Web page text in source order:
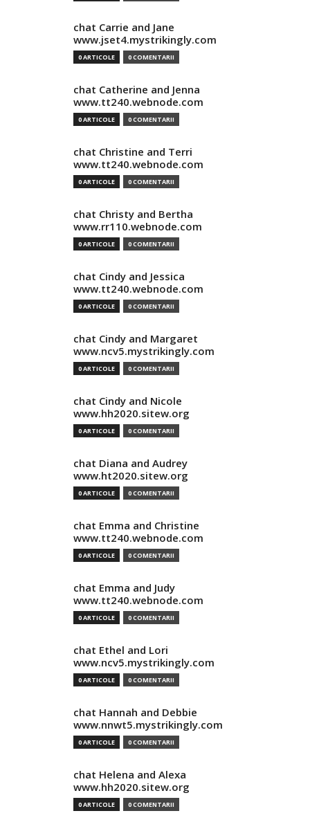
chat Carrie and Jane
www.jset4.mystrikingly.com
0 ARTICOLE 0 COMENTARII
chat Catherine and Jenna
www.tt240.webnode.com
0 ARTICOLE 0 COMENTARII
chat Christine and Terri
www.tt240.webnode.com
0 ARTICOLE 0 COMENTARII
chat Christy and Bertha
www.rr110.webnode.com
0 ARTICOLE 0 COMENTARII
chat Cindy and Jessica
www.tt240.webnode.com
0 ARTICOLE 0 COMENTARII
chat Cindy and Margaret
www.ncv5.mystrikingly.com
0 ARTICOLE 0 COMENTARII
chat Cindy and Nicole
www.hh2020.sitew.org
0 ARTICOLE 0 COMENTARII
chat Diana and Audrey
www.ht2020.sitew.org
0 ARTICOLE 0 COMENTARII
chat Emma and Christine
www.tt240.webnode.com
0 ARTICOLE 0 COMENTARII
chat Emma and Judy
www.tt240.webnode.com
0 ARTICOLE 0 COMENTARII
chat Ethel and Lori
www.ncv5.mystrikingly.com
0 ARTICOLE 0 COMENTARII
chat Hannah and Debbie
www.nnwt5.mystrikingly.com
0 ARTICOLE 0 COMENTARII
chat Helena and Alexa
www.hh2020.sitew.org
0 ARTICOLE 0 COMENTARII